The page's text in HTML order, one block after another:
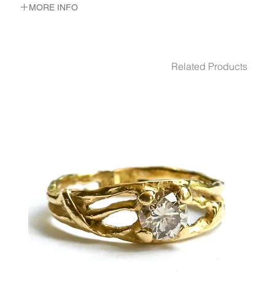
MORE INFO
GEMSTONES White Diamond 6 - Pcs. 0.06 Ct.
Related Products